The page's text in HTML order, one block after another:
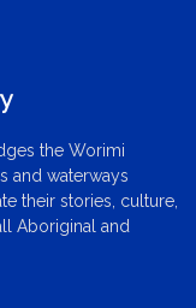
the Worimi
and waterways
their stories, culture,
Aboriginal and